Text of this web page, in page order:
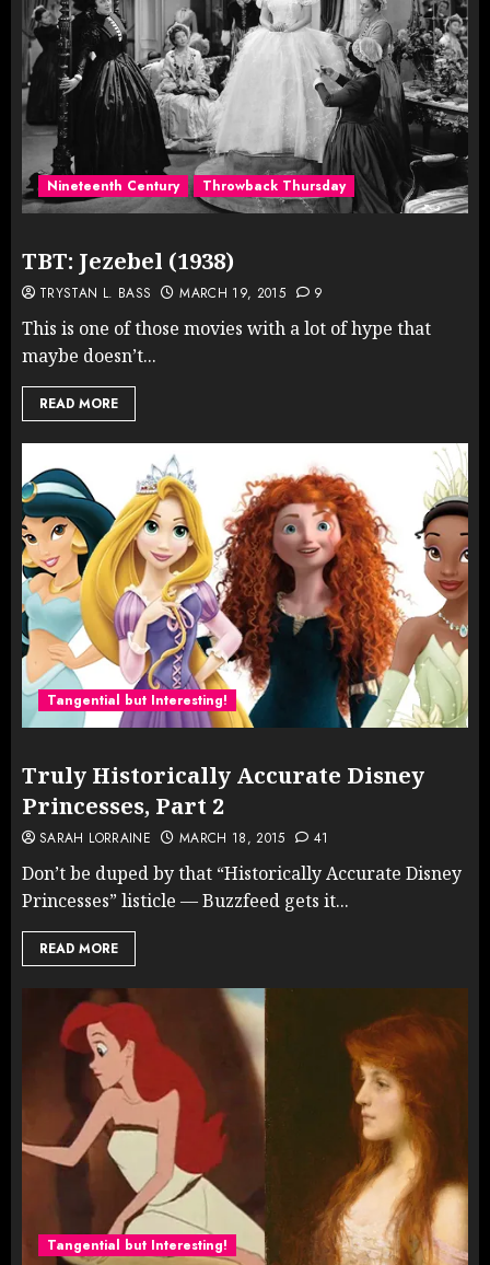
Nineteenth Century Throwback Thursday
TBT: Jezebel (1938)
TRYSTAN L. BASS MARCH 19, 2015 9
This is one of those movies with a lot of hype that
maybe doesn’t...
READ MORE
Tangential but Interesting!
Truly Historically Accurate Disney
Princesses, Part 2
SARAH LORRAINE MARCH 18, 2015 41
Don’t be duped by that “Historically Accurate Disney
Princesses” listicle — Buzzfeed gets it...
READ MORE
Tangential but Interesting!